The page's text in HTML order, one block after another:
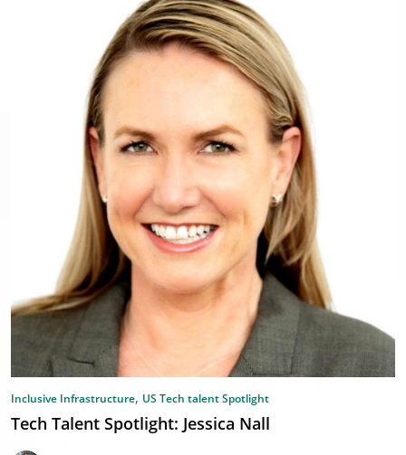
Inclusive Infrastructure, US Tech talent Spotlight
Tech Talent Spotlight: Jessica Nall